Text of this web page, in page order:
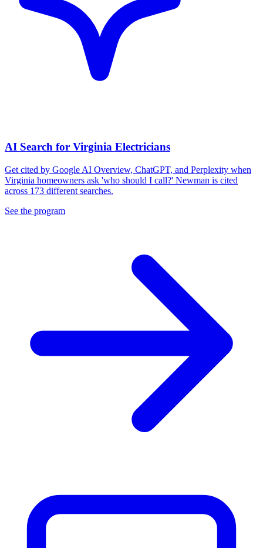
AI Search for Virginia Electricians
Get cited by Google AI Overview, ChatGPT, and Perplexity when
Virginia homeowners ask 'who should I call?' Newman is cited
across 173 different searches.
See the program